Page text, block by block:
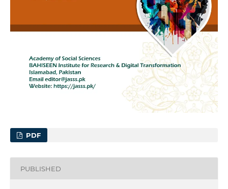
PDF
PUBLISHED